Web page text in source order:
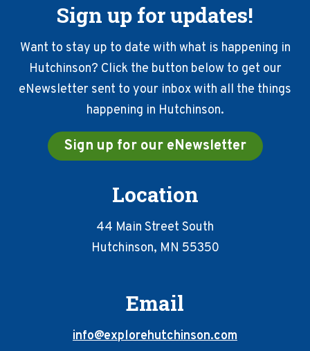
Sign up for updates!
Want to stay up to date with what is happening in
Hutchinson? Click the button below to get our
eNewsletter sent to your inbox with all the things
happening in Hutchinson.
Sign up for our eNewsletter
Location
44 Main Street South
Hutchinson, MN 55350
Email
info@explorehutchinson.com